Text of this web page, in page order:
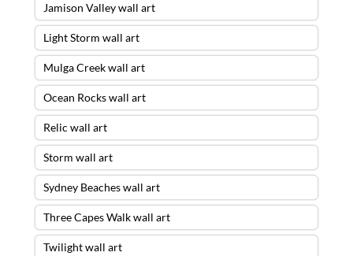
Jamison Valley wall art
Light Storm wall art
Mulga Creek wall art
Ocean Rocks wall art
Relic wall art
Storm wall art
Sydney Beaches wall art
Three Capes Walk wall art
Twilight wall art